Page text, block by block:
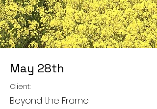
May 28th
Client:
Beyond the Frame